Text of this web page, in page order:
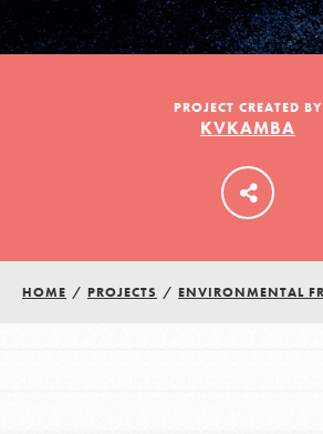
Donate
LOG IN
PROJECT CREATED BY
KVKAMBA
HOME / PROJECTS / ENVIRONMENTAL